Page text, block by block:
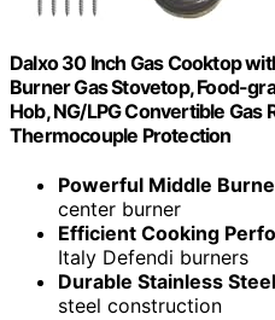
Dalxo 30 Inch Gas Cooktop
Burner Gas Stovetop, Food-
Hob, NG/LPG Convertible Gas
Thermocouple Protection
Powerful Middle
center burner
Efficient Cooking
Italy Defendi burners
Durable Stainless Steel
steel construction